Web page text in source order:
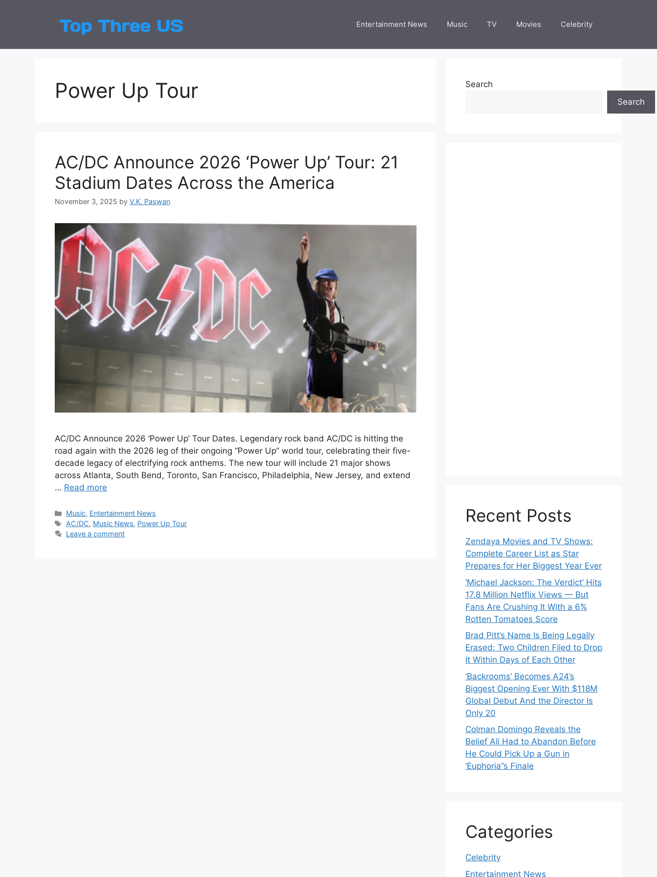
Entertainment News Music TV Movies Celebrity
Power Up Tour
AC/DC Announce 2026 ‘Power Up’ Tour: 21
Stadium Dates Across the America
November 3, 2025 by V.K. Paswan
AC/DC Announce 2026 ‘Power Up’ Tour Dates. Legendary rock band AC/DC is hitting the
road again with the 2026 leg of their ongoing “Power Up” world tour, celebrating their five-
decade legacy of electrifying rock anthems. The new tour will include 21 major shows
across Atlanta, South Bend, Toronto, San Francisco, Philadelphia, New Jersey, and extend
… Read more
Categories
Music, Entertainment News
Tags
AC/DC, Music News, Power Up Tour
Leave a comment
Search
Search
Recent Posts
Zendaya Movies and TV Shows:
Complete Career List as Star
Prepares for Her Biggest Year Ever
‘Michael Jackson: The Verdict’ Hits
17.8 Million Netflix Views — But
Fans Are Crushing It With a 6%
Rotten Tomatoes Score
Brad Pitt’s Name Is Being Legally
Erased: Two Children Filed to Drop
It Within Days of Each Other
‘Backrooms’ Becomes A24’s
Biggest Opening Ever With $118M
Global Debut And the Director Is
Only 20
Colman Domingo Reveals the
Belief Ali Had to Abandon Before
He Could Pick Up a Gun in
‘Euphoria’’s Finale
Categories
Celebrity
Entertainment News